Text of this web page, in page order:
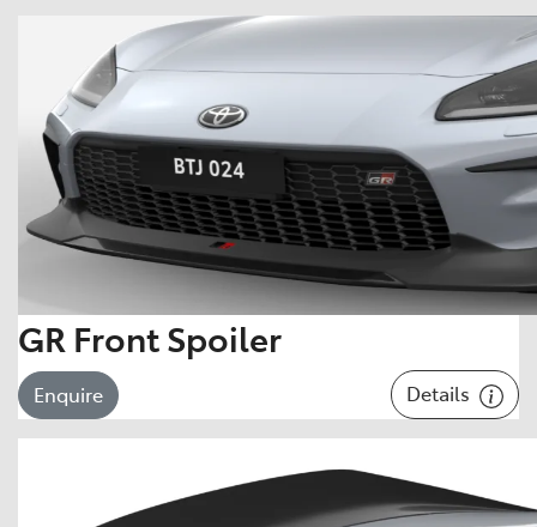
GR Front Spoiler
Enquire Details